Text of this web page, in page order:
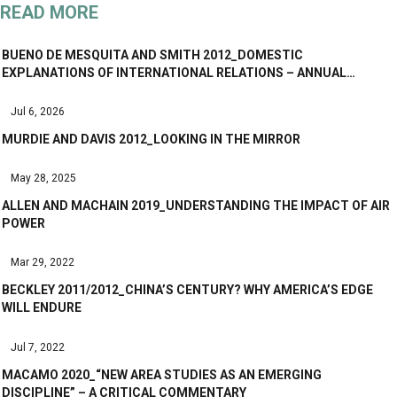
READ MORE
BUENO DE MESQUITA AND SMITH 2012_DOMESTIC
EXPLANATIONS OF INTERNATIONAL RELATIONS – ANNUAL…
Jul 6, 2026
MURDIE AND DAVIS 2012_LOOKING IN THE MIRROR
May 28, 2025
ALLEN AND MACHAIN 2019_UNDERSTANDING THE IMPACT OF AIR
POWER
Mar 29, 2022
BECKLEY 2011/2012_CHINA’S CENTURY? WHY AMERICA’S EDGE
WILL ENDURE
Jul 7, 2022
MACAMO 2020_“NEW AREA STUDIES AS AN EMERGING
DISCIPLINE” – A CRITICAL COMMENTARY